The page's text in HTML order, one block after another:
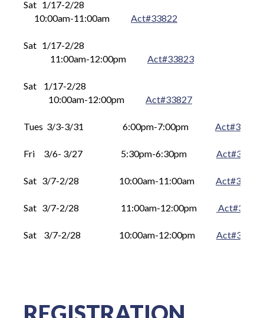
Sat   1/17-2/28
      10
:00am-11:00am Act#33822
Sat
  1
/17-
       11
:00am-12:00pm Act#33823
Sat
   1
/17-
      10
:00am-12:00pm Act#33827
Tues  3/3-3/31
     	6
:00pm-7:00pm Act#33810
Fri     3/6- 3/27
      5
:30pm-6:30pm Act#33815
Sat   3/7-2/28
      10
:00am-11:00am Act#33824
Sat 3/7-2/28
    	       11
:00am-12:00pm Act#3
Sat 3/7-2/28
     	      10
:00am-12:00pm Act#3